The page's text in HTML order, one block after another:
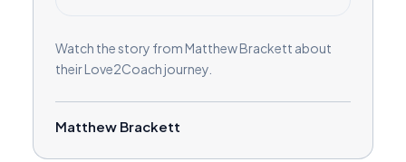
Watch the story from Matthew Brackett about
their Love2Coach journey.
Matthew Brackett